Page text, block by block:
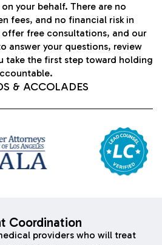
your behalf. There are no
fees, and no financial risk in
free consultations, and our
answer your questions, review
take the first step toward holding
& ACCOLADES
Coordination
providers who will treat